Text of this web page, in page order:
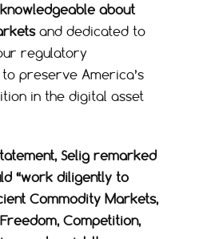
about
and dedicated to
regulatory
preserve America’s
in the digital asset
Selig remarked
“work diligently to
Commodity Markets,
Competition,